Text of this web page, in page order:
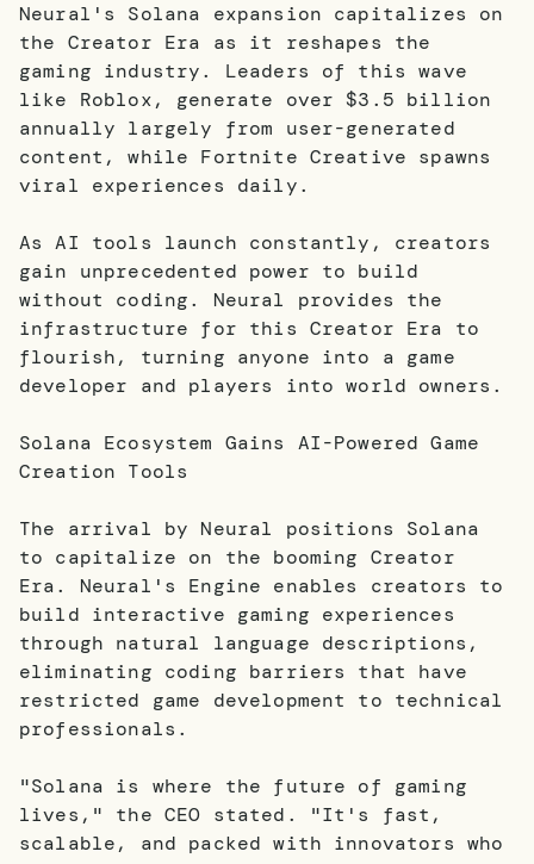
Neural's Solana expansion capitalizes on
the Creator Era as it reshapes the
gaming industry. Leaders of this wave
like Roblox, generate over $3.5 billion
annually largely from user-generated
content, while Fortnite Creative spawns
viral experiences daily.
As AI tools launch constantly, creators
gain unprecedented power to build
without coding. Neural provides the
infrastructure for this Creator Era to
flourish, turning anyone into a game
developer and players into world owners.
Solana Ecosystem Gains AI-Powered Game
Creation Tools
The arrival by Neural positions Solana
to capitalize on the booming Creator
Era. Neural's Engine enables creators to
build interactive gaming experiences
through natural language descriptions,
eliminating coding barriers that have
restricted game development to technical
professionals.
"Solana is where the future of gaming
lives," the CEO stated. "It's fast,
scalable, and packed with innovators who